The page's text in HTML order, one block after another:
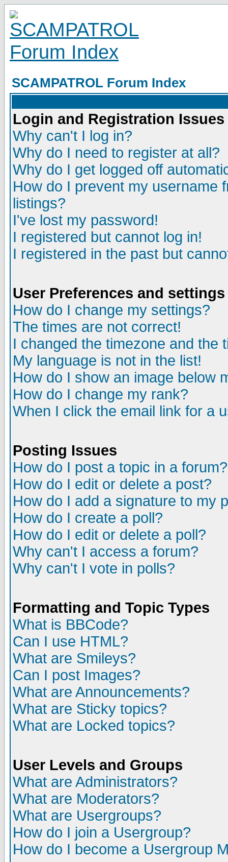
SCAMPATROL Forum Index
Login and Registration Issues
Why can't I log in?
Why do I need to register at all?
Why do I get logged off
How do I prevent my username
listings?
I've lost my password!
I registered but cannot log in!
I registered in the past but
User Preferences and settings
How do I change my settings?
The times are not correct!
I changed the timezone and the
My language is not in the list!
How do I show an image below
How do I change my rank?
When I click the email link for a
Posting Issues
How do I post a topic in a forum?
How do I edit or delete a post?
How do I add a signature to my
How do I create a poll?
How do I edit or delete a poll?
Why can't I access a forum?
Why can't I vote in polls?
Formatting and Topic Types
What is BBCode?
Can I use HTML?
What are Smileys?
Can I post Images?
What are Announcements?
What are Sticky topics?
What are Locked topics?
User Levels and Groups
What are Administrators?
What are Moderators?
What are Usergroups?
How do I join a Usergroup?
How do I become a Usergroup